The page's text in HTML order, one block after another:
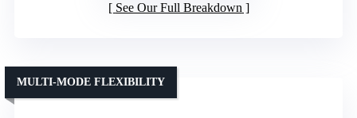
See Our Full Breakdown
MULTI-MODE FLEXIBILITY